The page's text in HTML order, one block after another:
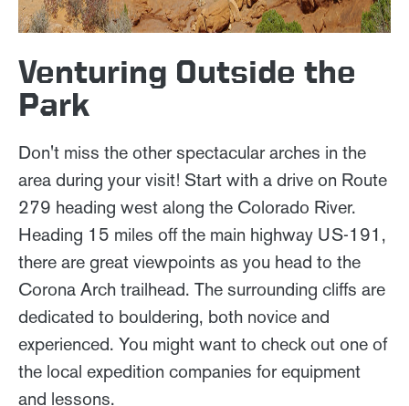
Venturing Outside the
Park
Don't miss the other spectacular arches in the
area during your visit! Start with a drive on Route
279 heading west along the Colorado River.
Heading 15 miles off the main highway US-191,
there are great viewpoints as you head to the
Corona Arch trailhead. The surrounding cliffs are
dedicated to bouldering, both novice and
experienced. You might want to check out one of
the local expedition companies for equipment
and lessons.